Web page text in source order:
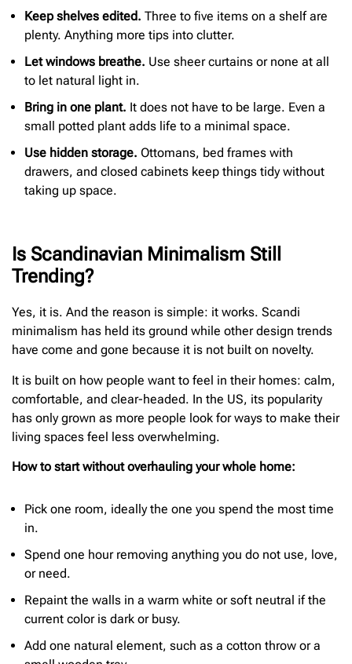
Keep shelves edited. Three to five items on a shelf are
plenty. Anything more tips into clutter.
Let windows breathe. Use sheer curtains or none at all
to let natural light in.
Bring in one plant. It does not have to be large. Even a
small potted plant adds life to a minimal space.
Use hidden storage. Ottomans, bed frames with
drawers, and closed cabinets keep things tidy without
taking up space.
Is Scandinavian Minimalism Still
Trending?
Yes, it is. And the reason is simple: it works. Scandi
minimalism has held its ground while other design trends
have come and gone because it is not built on novelty.
It is built on how people want to feel in their homes: calm,
comfortable, and clear-headed. In the US, its popularity
has only grown as more people look for ways to make their
living spaces feel less overwhelming.
How to start without overhauling your whole home:
Pick one room, ideally the one you spend the most time
in.
Spend one hour removing anything you do not use, love,
or need.
Repaint the walls in a warm white or soft neutral if the
current color is dark or busy.
Add one natural element, such as a cotton throw or a